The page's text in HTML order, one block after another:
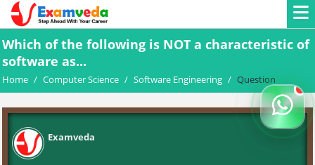
Which of the following is NOT a characteristic of
software as...
Home / Computer Science / Software Engineering / Question
Examveda